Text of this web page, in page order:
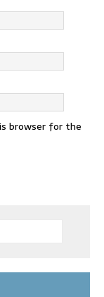
browser for the